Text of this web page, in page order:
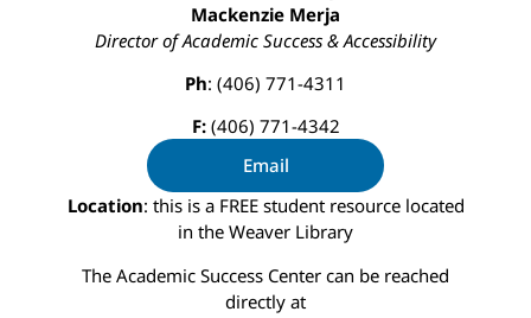
Mackenzie Merja
Director ofAcademic Success & Accessibility
Ph: (406) 771-4311
F:(406) 771-4342
Email
Location: this is a FREE student resource located
in the Weaver Library
The Academic Success Center can be reached
directly at